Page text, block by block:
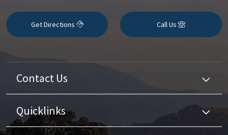
Get Directions Call Us
Contact Us
Quicklinks